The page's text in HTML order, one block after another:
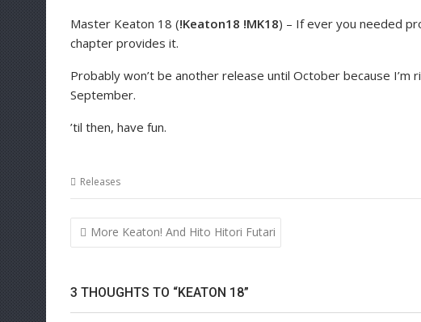
Master Keaton 18 (!Keaton18 !MK18) – If ever you needed
chapter provides it.
Probably won’t be another release until October because
September.
’til then, have fun.
Releases
Post
navigation
More Keaton! And Hito Hitori Futari
3 THOUGHTS TO “KEATON 18”